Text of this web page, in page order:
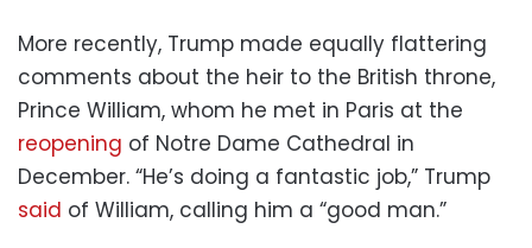
More recently, Trump made equally flattering
comments about the heir to the British throne,
Prince William, whom he met in Paris at the
reopening of Notre Dame Cathedral in
December. “He’s doing a fantastic job,” Trump
said of William, calling him a “good man.”